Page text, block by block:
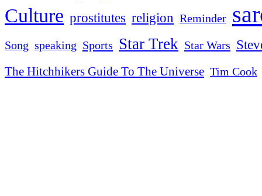
Culture prostitutes religion Reminder
Song speaking Sports Star Trek Star Wars
The Hitchhikers Guide To The Universe Tim Cook